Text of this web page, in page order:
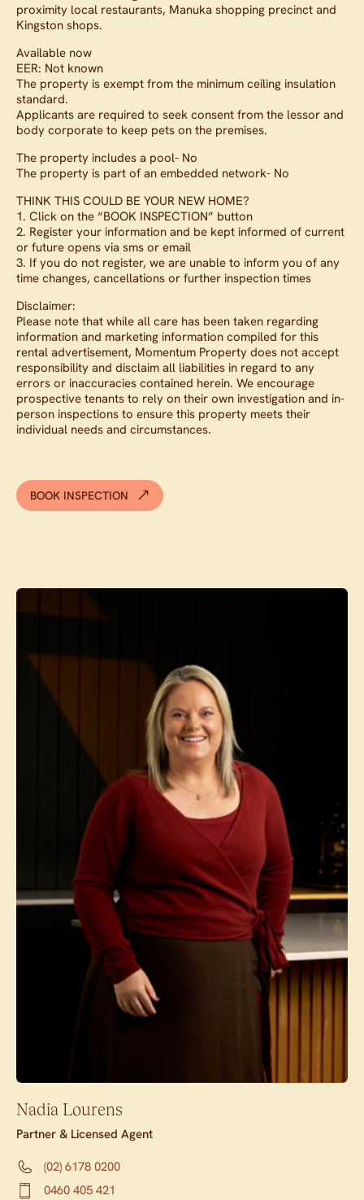
proximity local restaurants, Manuka shopping precinct and
Kingston shops.
Available now
EER: Not known
The property is exempt from the minimum ceiling insulation
standard.
Applicants are required to seek consent from the lessor and
body corporate to keep pets on the premises.
The property includes a pool- No
The property is part of an embedded network- No
THINK THIS COULD BE YOUR NEW HOME?
1. Click on the “BOOK INSPECTION” button
2. Register your information and be kept informed of current
or future opens via sms or email
3. If you do not register, we are unable to inform you of any
time changes, cancellations or further inspection times
Disclaimer:
Please note that while all care has been taken regarding
information and marketing information compiled for this
rental advertisement, Momentum Property does not accept
responsibility and disclaim all liabilities in regard to any
errors or inaccuracies contained herein. We encourage
prospective tenants to rely on their own investigation and in-
person inspections to ensure this property meets their
individual needs and circumstances.
BOOK INSPECTION
Contact agent
Nadia Lourens
Partner & Licensed Agent
(02) 6178 0200
0460 405 421